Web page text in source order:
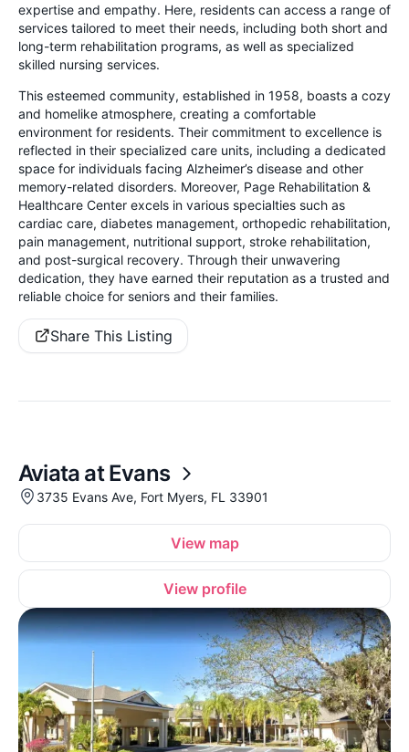
expertise and empathy. Here, residents can access a range of
services tailored to meet their needs, including both short and
long-term rehabilitation programs, as well as specialized
skilled nursing services.
This esteemed community, established in 1958, boasts a cozy
and homelike atmosphere, creating a comfortable
environment for residents. Their commitment to excellence is
reflected in their specialized care units, including a dedicated
space for individuals facing Alzheimer’s disease and other
memory-related disorders. Moreover, Page Rehabilitation &
Healthcare Center excels in various specialties such as
cardiac care, diabetes management, orthopedic rehabilitation,
pain management, nutritional support, stroke rehabilitation,
and post-surgical recovery. Through their unwavering
dedication, they have earned their reputation as a trusted and
reliable choice for seniors and their families.
Share This Listing
Aviata at Evans
3735 Evans Ave, Fort Myers, FL 33901
View map
View profile